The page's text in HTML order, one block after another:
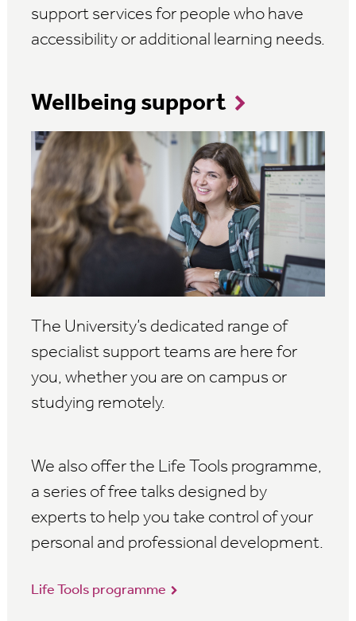
support services for people who have
accessibility or additional learning needs.
Wellbeing support
The University’s dedicated range of
specialist support teams are here for
you, whether you are on campus or
studying remotely.
We also offer the Life Tools programme,
a series of free talks designed by
experts to help you take control of your
personal and professional development.
Life Tools programme